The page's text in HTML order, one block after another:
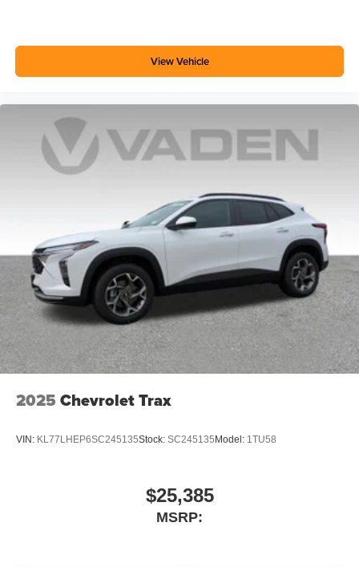
View Vehicle
2025 Chevrolet Trax
VIN: KL77LHEP6SC245135Stock: SC245135 Model: 1TU58
$25,385
MSRP: